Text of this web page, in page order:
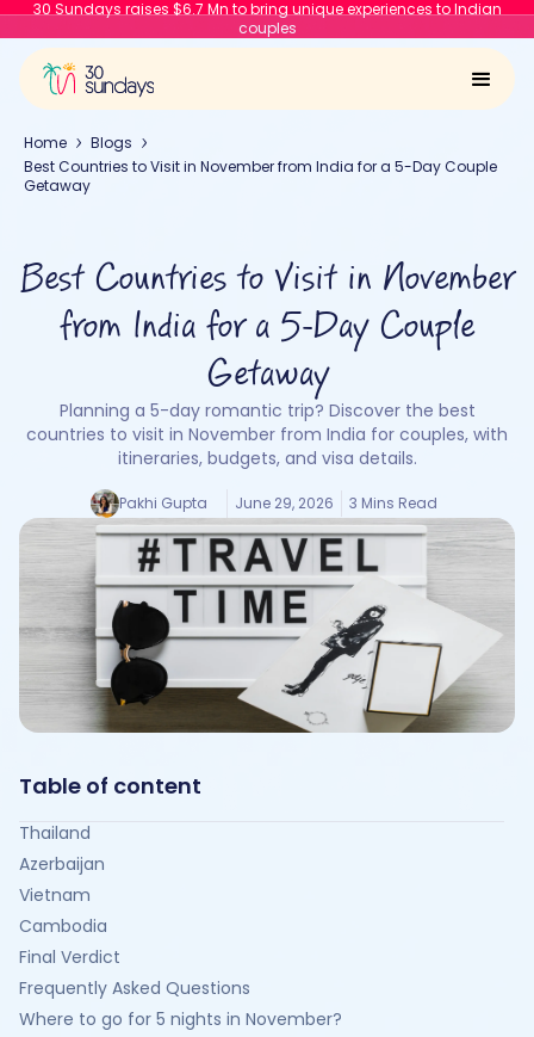
30 Sundays raises $6.7 Mn to bring unique experiences to Indian
couples
Home
Blogs
Best Countries to Visit in November from India for a 5-Day Couple
Getaway
Best Countries to Visit in November
from India for a 5-Day Couple
Getaway
Planning a 5-day romantic trip? Discover the best
countries to visit in November from India for couples, with
itineraries, budgets, and visa details.
Pakhi Gupta June 29, 2026 3 Mins Read
Table of content
Thailand
Azerbaijan
Vietnam
Cambodia
Final Verdict
Frequently Asked Questions
Where to go for 5 nights in November?